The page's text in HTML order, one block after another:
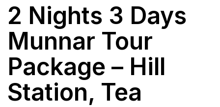
2 Nights 3 Days
Munnar Tour
Package – Hill
Station, Tea